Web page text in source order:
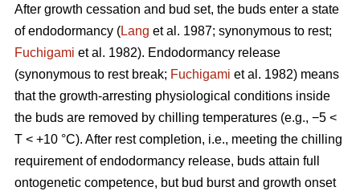
After growth cessation and bud set, the buds enter a state
of endodormancy (Lang et al. 1987; synonymous to rest;
Fuchigami et al. 1982). Endodormancy release
(synonymous to rest break; Fuchigami et al. 1982) means
that the growth-arresting physiological conditions inside
the buds are removed by chilling temperatures (e.g., −5 <
T < +10 °C). After rest completion, i.e., meeting the chilling
requirement of endodormancy release, buds attain full
ontogenetic competence, but bud burst and growth onset